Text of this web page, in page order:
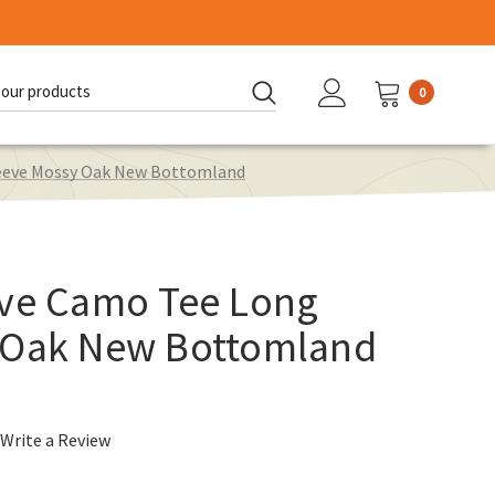
0
Mossy Oak New Bottomland
Camo Tee Long
New Bottomland
Write a Review